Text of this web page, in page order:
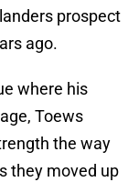
prospect
ago.
where his
Toews
the way
they moved up